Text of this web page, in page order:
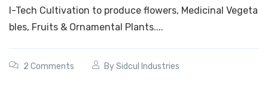
I-Tech Cultivation to produce flowers, Medicinal Vegeta
bles, Fruits & Ornamental Plants....
2 Comments BySidcul Industries